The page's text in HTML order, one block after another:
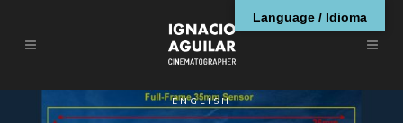
ENGLISH
Language / Idioma